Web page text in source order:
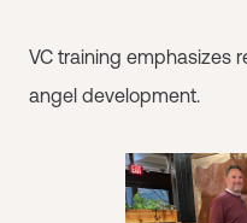
VC training emphasizes
angel development.